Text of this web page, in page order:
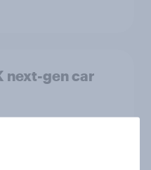
next-gen car